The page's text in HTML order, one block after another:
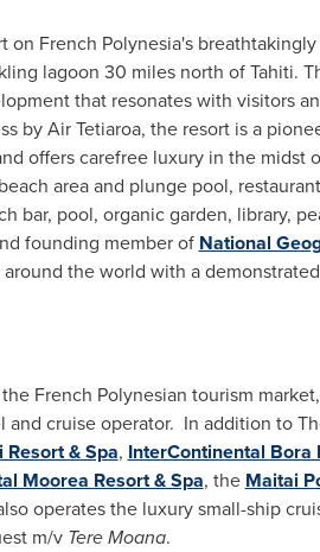
on French Polynesia'sbreathtakingly
lagoon 30 miles north of Tahiti.
that resonates with visitors
by Air Tetiaroa, the resort is a
offers carefree luxury in the midst
area and plunge pool,
bar, pool, organic garden, library,
founding member of National
the world with a
French Polynesian tourism
cruise operator. In addition to
& Spa, InterContinental Bora
Moorea Resort & Spa, the Maitai
operates the luxury small-ship
m/v Tere Moana.